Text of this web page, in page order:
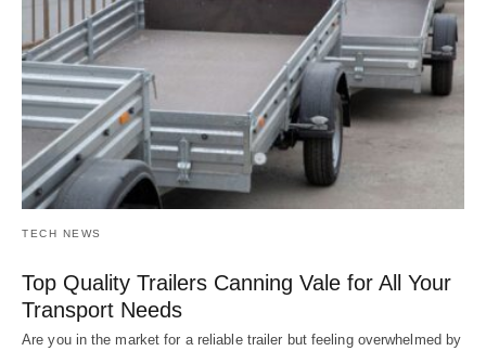
TECH NEWS
Top Quality Trailers Canning Vale for All Your
Transport Needs
Are you in the market for a reliable trailer but feeling overwhelmed by